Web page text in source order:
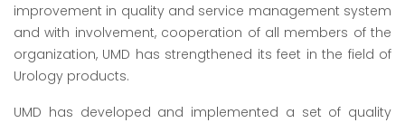
improvement in quality and service management system
and with involvement, cooperation of all members of the
organization, UMD has strengthened its feet in the field of
Urology products.
UMD has developed and implemented a set of quality